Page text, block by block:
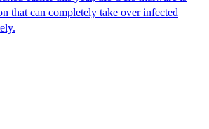
that can completely take over infected